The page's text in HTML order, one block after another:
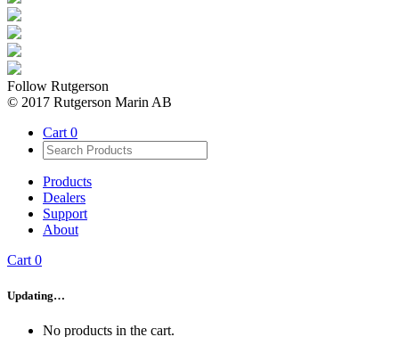
Follow Rutgerson
© 2017 Rutgerson Marin AB
Cart 0
Products
Dealers
Support
About
Cart0
Updating…
No products in the cart.